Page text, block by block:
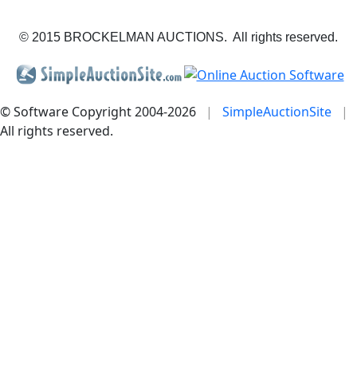
© 2015 BROCKELMAN AUCTIONS. All rights reserved.
© Software Copyright 2004-2026 | SimpleAuctionSite
|
All rights reserved.